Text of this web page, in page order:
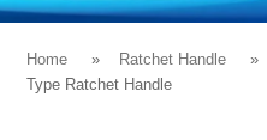
Home Ratchet Handle
Type Ratchet Handle